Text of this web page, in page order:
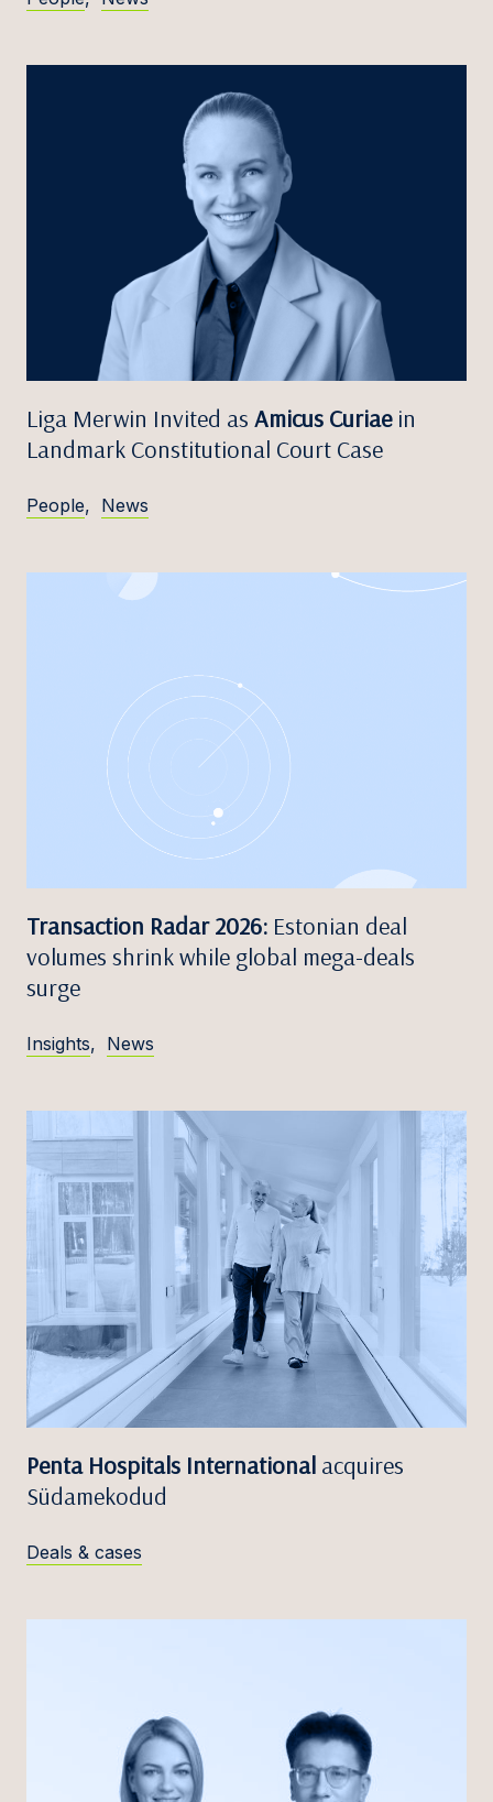
Liga Merwin Invited as Amicus Curiaein
Landmark Constitutional Court Case
People, News
Transaction Radar 2026: Estonian deal
volumes shrink while global mega-deals
surge
Insights, News
Penta Hospitals International acquires
Südamekodud
Deals & cases